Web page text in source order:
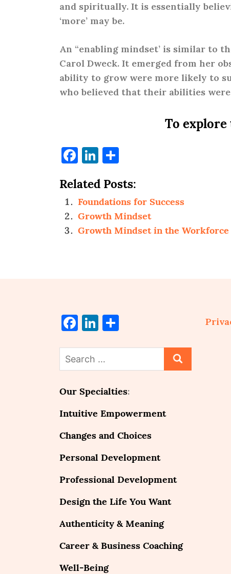
and spiritually. It is essentially
‘more’ may be.
An “enabling mindset’ is similar to
Carol Dweck. It emerged from her
ability to grow were more likely to
who believed that their abilities were
To
Facebook
LinkedIn
Share
Related Posts:
Foundations for Success
Growth Mindset
Growth Mindset in the Workforce
Facebook
LinkedIn
Share
Search
for:
Our Specialties:
Intuitive Empowerment
Changes and Choices
Personal Development
Professional Development
Design the Life You Want
Authenticity & Meaning
Career & Business Coaching
Well-Being